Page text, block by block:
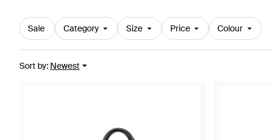
Sale Category Size Price Colour
Sort by: Newest